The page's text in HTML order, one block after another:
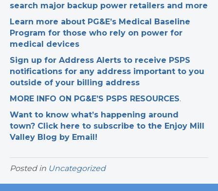
search major backup power retailers and more
Learn more about PG&E’s Medical Baseline
Program for those who rely on power for
medical devices
Sign up for Address Alerts to receive PSPS
notifications for any address important to you
outside of your billing address
MORE INFO ON PG&E’S PSPS RESOURCES.
Want to know what’s happening around
town? Click here to subscribe to the Enjoy Mill
Valley Blog by Email!
Posted in Uncategorized